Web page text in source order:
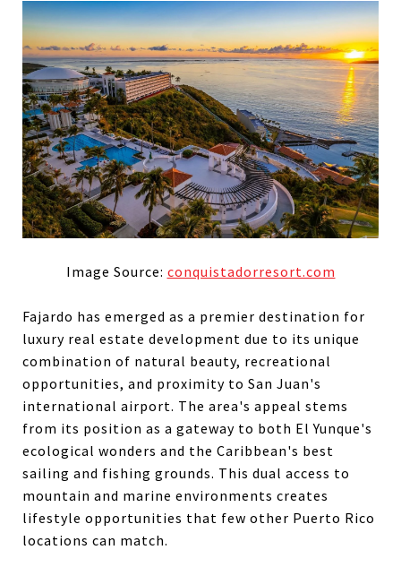
Image Source: conquistadorresort.com
Fajardo has emerged as a premier destination for
luxury real estate development due to its unique
combination of natural beauty, recreational
opportunities, and proximity to San Juan's
international airport. The area's appeal stems
from its position as a gateway to both El Yunque's
ecological wonders and the Caribbean's best
sailing and fishing grounds. This dual access to
mountain and marine environments creates
lifestyle opportunities that few other Puerto Rico
locations can match.